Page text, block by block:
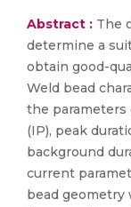
Abstract : The
determine a
obtain good-
Weld bead
the parameters
(IP), peak
background
current
bead geometry